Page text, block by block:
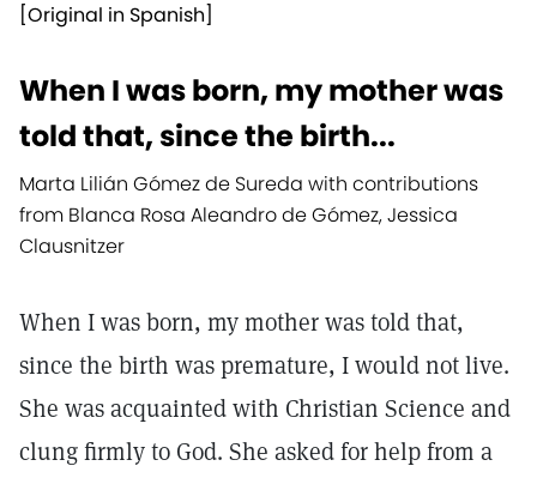
[Original in Spanish]
When I was born, my mother was
told that, since the birth...
Marta Lilián Gómez de Sureda with contributions
from Blanca Rosa Aleandro de Gómez, Jessica
Clausnitzer
When I was born, my mother was told that,
since the birth was premature, I would not live.
She was acquainted with Christian Science and
clung firmly to God. She asked for help from a